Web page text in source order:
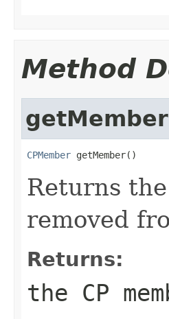
Method
getMember
CPMember getMember()
Returns
removed
Returns:
the CP